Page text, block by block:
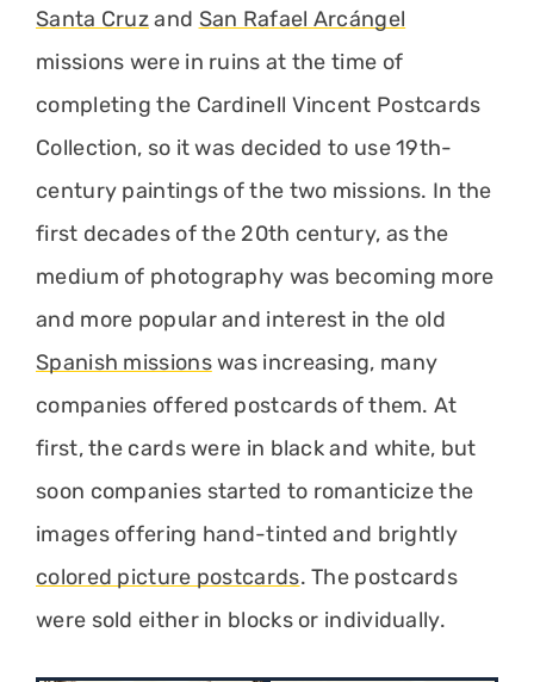
Santa Cruzand San Rafael Arcángel
missions were in ruins at the time of
completing the Cardinell Vincent Postcards
Collection, so it was decided to use 19th-
century paintings of the two missions. In the
first decades of the 20th century, as the
medium of photography was becoming more
and more popular and interest in the old
Spanish missionswas increasing, many
companies offered postcards of them. At
first, the cards were in black and white, but
soon companies started to romanticize the
images offering hand-tinted and brightly
colored picture postcards. The postcards
were sold either in blocks or individually.